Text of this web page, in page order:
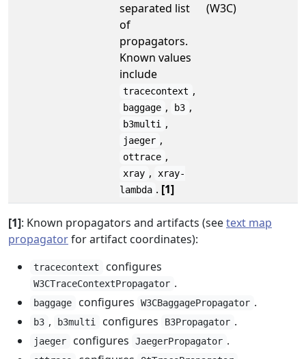
separated list
of
propagators.
Known values
include
tracecontext ,
baggage , b3 ,
b3multi ,
jaeger ,
ottrace ,
xray ,
xray-
lambda . [1]
(W3C)
[1]: Known propagators and artifacts (seetext map
propagatorfor artifact coordinates):
tracecontext configures
W3CTraceContextPropagator .
baggage configures W3CBaggagePropagator .
b3 , b3multi configures B3Propagator .
jaeger configures JaegerPropagator .